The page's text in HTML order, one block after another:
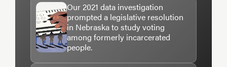
Our 2021 data investigation
prompted a legislative resolution
in Nebraska to study voting
among formerly incarcerated
people.